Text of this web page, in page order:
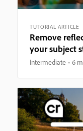
TUTORIAL ARTICLE
Remove
your subject
Intermediate 6